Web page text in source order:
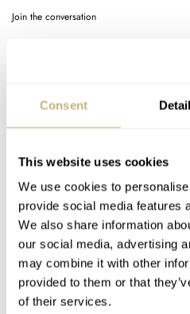
Consent
This website uses cookies
We use cookies to
provide social media features
We also share information
our social media, advertising
may combine it with other
provided to them or that
of their services.
Join the conversation
A.F.0210. Straps — The
For Your Vintage(-Inspired)
watches for years, but find them
Join the conversation
Fratello Talks: The Watches
2023 — From Breguet,
AT 2023-01-08 12:51:17
I know it’s cliche, but I’ve been